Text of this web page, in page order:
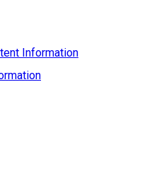
Information